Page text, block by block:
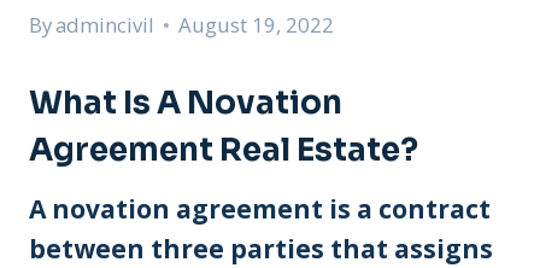
Byadmincivil August 19, 2022
What Is A Novation
Agreement Real Estate?
A novation agreement is a contract
between three parties that assigns